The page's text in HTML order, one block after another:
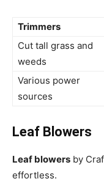
Trimmers
Cut tall grass and
weeds
Various power
sources
Leaf Blowers
Leaf blowers by
effortless.